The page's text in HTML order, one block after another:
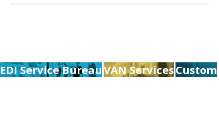
EDI Service BureauVAN ServicesCustom